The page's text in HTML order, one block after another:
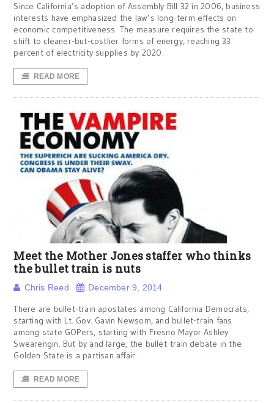
Since California’s adoption of Assembly Bill 32 in 2006, business
interests have emphasized the law’s long-term effects on
economic competitiveness. The measure requires the state to
shift to cleaner-but-costlier forms of energy, reaching 33
percent of electricity supplies by 2020.
READ MORE
Meet the Mother Jones staffer who thinks
the bullet train is nuts
Chris Reed December 9, 2014
There are bullet-train apostates among California Democrats,
starting with Lt. Gov. Gavin Newsom, and bullet-train fans
among state GOPers, starting with Fresno Mayor Ashley
Swearengin. But by and large, the bullet-train debate in the
Golden State is a partisan affair.
READ MORE